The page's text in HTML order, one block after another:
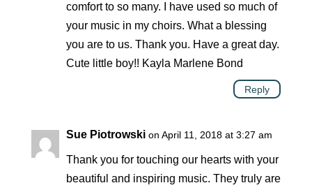
comfort to so many. I have used so much of
your music in my choirs. What a blessing
you are to us. Thank you. Have a great day.
Cute little boy!! Kayla Marlene Bond
Reply
Sue Piotrowski on April 11, 2018 at 3:27 am
Thank you for touching our hearts with your
beautiful and inspiring music. They truly are